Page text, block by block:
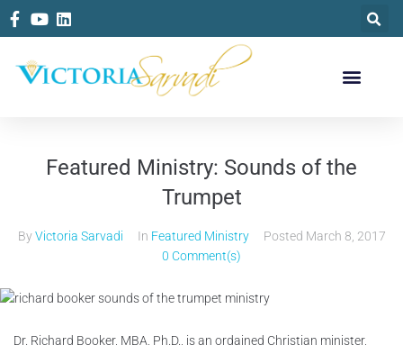
Featured Ministry: Sounds of the
Trumpet
ByVictoria Sarvadi In Featured Ministry Posted March 8, 2017
0 Comment(s)
Dr. Richard Booker, MBA, Ph.D., is an ordained Christian minister,